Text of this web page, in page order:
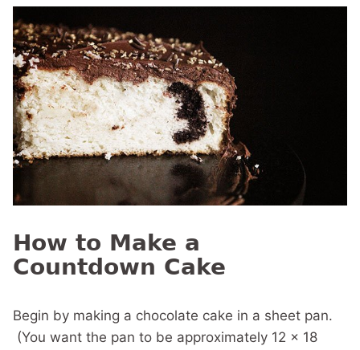
How to Make a
Countdown Cake
Begin by making a chocolate cake in a sheet pan.
(You want the pan to be approximately 12 x 18